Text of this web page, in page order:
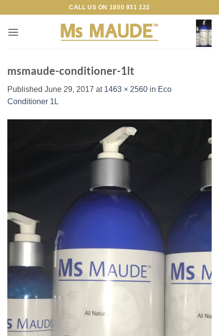
content
CALL US ON 1800 931 122
msmaude-conditioner-1lt
Published June 29, 2017 at 1463 × 2560 in Eco
Conditioner 1L